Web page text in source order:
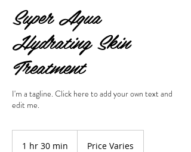
Super Aqua
Hydrating Skin
Treatment
I'm a tagline. Click here to add your own text and
edit me.
1 hr 30 min Price Varies